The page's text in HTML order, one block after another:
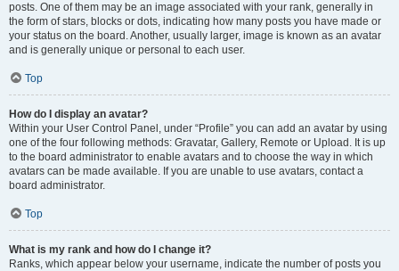
posts. One of them may be an image associated with your rank, generally in
the form of stars, blocks or dots, indicating how many posts you have made or
your status on the board. Another, usually larger, image is known as an avatar
and is generally unique or personal to each user.
Top
How do I display an avatar?
Within your User Control Panel, under “Profile” you can add an avatar by using
one of the four following methods: Gravatar, Gallery, Remote or Upload. It is up
to the board administrator to enable avatars and to choose the way in which
avatars can be made available. If you are unable to use avatars, contact a
board administrator.
Top
What is my rank and how do I change it?
Ranks, which appear below your username, indicate the number of posts you